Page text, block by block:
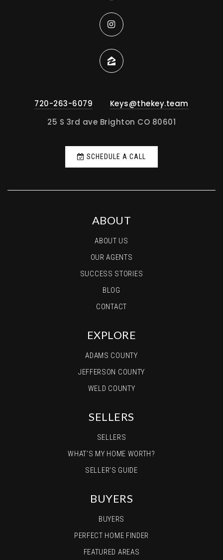
Summit Classical Academy
Private
KG-6
Birch Elementary School
Public PK-5
Public 7-12
720-263-6079
Keys@thekey.team
25 S 3rd ave Brighton CO 80601
SCHEDULE A CALL
ABOUT
ABOUT US
OUR AGENTS
SUCCESS STORIES
BLOG
CONTACT
EXPLORE
ADAMS COUNTY
JEFFERSON COUNTY
WELD COUNTY
SELLERS
SELLERS
WHAT’S MY HOME WORTH?
SELLER’S GUIDE
BUYERS
BUYERS
PERFECT HOME FINDER
FEATURED AREAS